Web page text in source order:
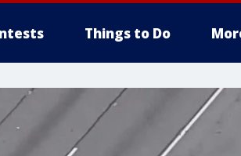
Things to Do